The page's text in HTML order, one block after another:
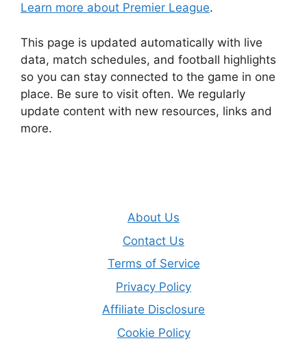
Learn more about Premier League.
This page is updated automatically with live
data, match schedules, and football highlights
so you can stay connected to the game in one
place. Be sure to visit often. We regularly
update content with new resources, links and
more.
About Us
Contact Us
Terms of Service
Privacy Policy
Affiliate Disclosure
Cookie Policy